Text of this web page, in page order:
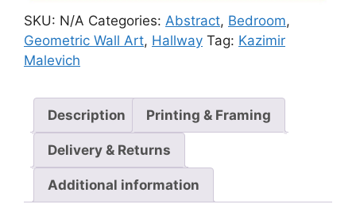
SKU: N/A Categories: Abstract, Bedroom,
Geometric Wall Art, Hallway Tag: Kazimir
Malevich
Description Printing & Framing
Delivery & Returns
Additional information